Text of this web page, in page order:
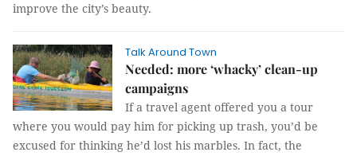
improve the city’s beauty.
Talk Around Town
Needed: more ‘whacky’ clean-up
campaigns
If a travel agent offered you a tour
where you would pay him for picking up trash, you’d be
excused for thinking he’d lost his marbles. In fact, the